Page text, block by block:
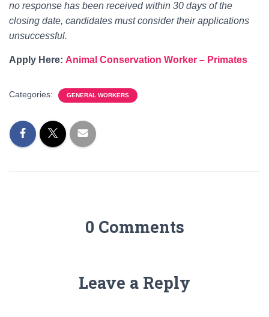
no response has been received within 30 days of the
closing date, candidates must consider their applications
unsuccessful.
Apply Here: Animal Conservation Worker – Primates
Categories: GENERAL WORKERS
0 Comments
Leave a Reply